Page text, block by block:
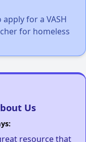
for a VASH
for homeless
Us
resource that